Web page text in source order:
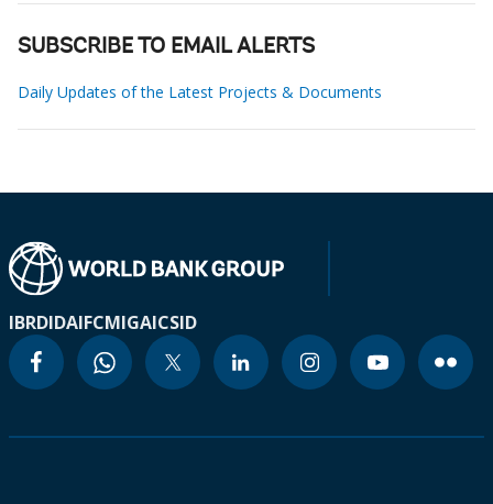
SUBSCRIBE TO EMAIL ALERTS
Daily Updates of the Latest Projects & Documents
IBRDIDAIFCMIGAICSID